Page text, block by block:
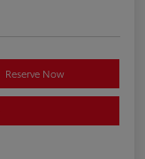
Reserve Now